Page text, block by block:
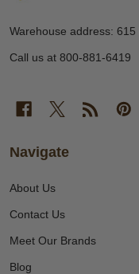
Call us at 800-881-6419
Navigate
About Us
Contact Us
Meet Our Brands
Blog